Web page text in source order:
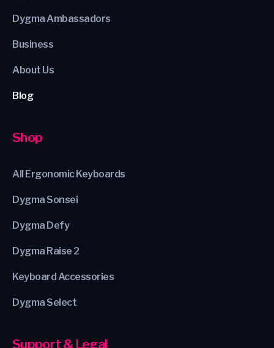
Dygma Ambassadors
Business
About Us
Blog
Shop
All Ergonomic Keyboards
Dygma Sonsei
Dygma Defy
Dygma Raise 2
Keyboard Accessories
Dygma Select
Support & Legal